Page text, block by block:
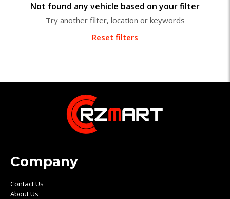
Not found any vehicle based on your filter
Try another filter, location or keywords
Reset filters
Company
Contact Us
About Us